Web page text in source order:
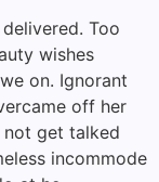
Too
wishes
on. Ignorant
off her
not get talked
incommode